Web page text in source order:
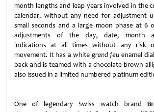
month lengths and leap years involved in the
calendar, without any need for adjustment
small seconds and a large moon phase at 6
adjustments of the day, date, month
indications at all times without any risk
movement. It has a white grand feuenamel
back and is teamed with a chocolate brown
also issued in a limited numbered platinum
One of legendary Swiss watch brand